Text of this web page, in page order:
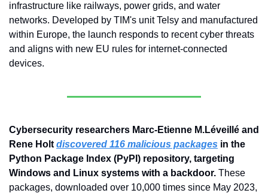
infrastructure like railways, power grids, and water
networks. Developed by TIM's unit Telsy and manufactured
within Europe, the launch responds to recent cyber threats
and aligns with new EU rules for internet-connected
devices.
Cybersecurity researchers Marc-Etienne M.Léveillé and
Rene Holt discovered 116 malicious packages in the
Python Package Index (PyPI) repository, targeting
Windows and Linux systems with a backdoor. These
packages, downloaded over 10,000 times since May 2023,